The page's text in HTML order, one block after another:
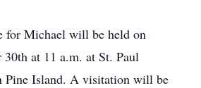
for Michael will be held on
30th at 11 a.m. at St. Paul
Pine Island. A visitation will be